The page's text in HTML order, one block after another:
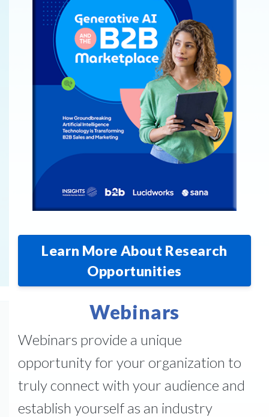
Learn More About Research
Opportunities
Webinars
Webinars provide a unique
opportunity for your organization to
truly connect with your audience and
establish yourself as an industry